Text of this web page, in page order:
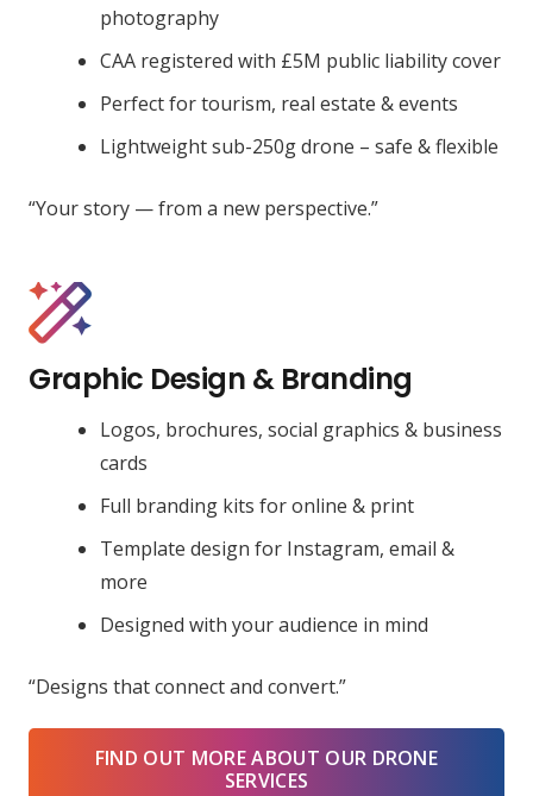
photography
CAA registered with £5M public liability cover
Perfect for tourism, real estate & events
Lightweight sub-250g drone – safe & flexible
“Your story — from a new perspective.”
Graphic Design & Branding
Logos, brochures, social graphics & business
cards
Full branding kits for online & print
Template design for Instagram, email &
more
Designed with your audience in mind
“Designs that connect and convert.”
FIND OUT MORE ABOUT OUR DRONE
SERVICES